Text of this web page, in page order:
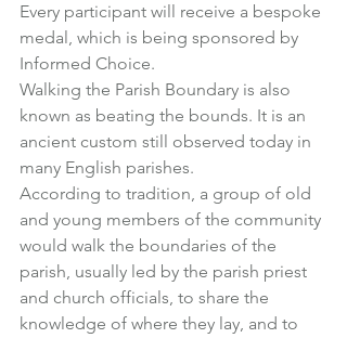
Every participant will receive a bespoke
medal, which is being sponsored by
Informed Choice.
Walking the Parish Boundary is also
known as beating the bounds. It is an
ancient custom still observed today in
many English parishes.
According to tradition, a group of old
and young members of the community
would walk the boundaries of the
parish, usually led by the parish priest
and church officials, to share the
knowledge of where they lay, and to